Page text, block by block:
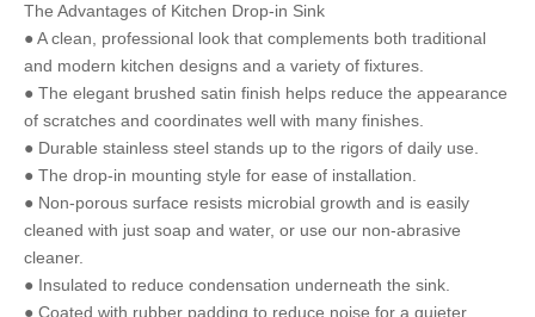
The Advantages of Kitchen Drop-in Sink
● A clean, professional look that complements both traditional
and modern kitchen designs and a variety of fixtures.
● The elegant brushed satin finish helps reduce the appearance
of scratches and coordinates well with many finishes.
● Durable stainless steel stands up to the rigors of daily use.
● The drop-in mounting style for ease of installation.
● Non-porous surface resists microbial growth and is easily
cleaned with just soap and water, or use our non-abrasive
cleaner.
● Insulated to reduce condensation underneath the sink.
● Coated with rubber padding to reduce noise for a quieter